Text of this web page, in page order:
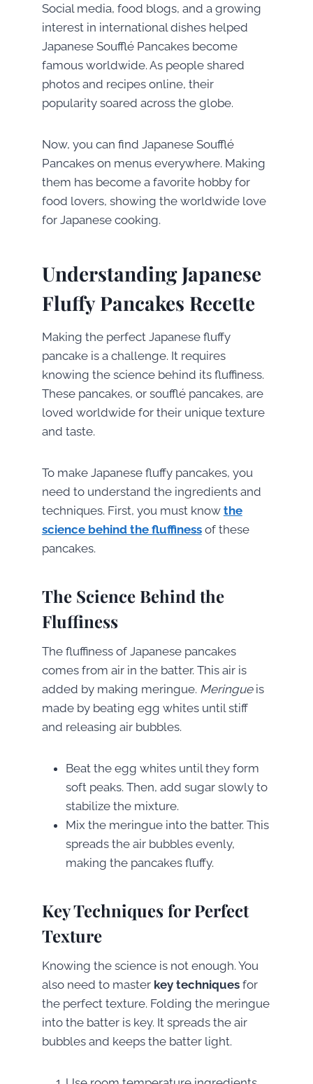
Social media, food blogs, and a growing
interest in international dishes helped
Japanese Soufflé Pancakes become
famous worldwide. As people shared
photos and recipes online, their
popularity soared across the globe.
Now, you can find Japanese Soufflé
Pancakes on menus everywhere. Making
them has become a favorite hobby for
food lovers, showing the worldwide love
for Japanese cooking.
Understanding Japanese
Fluffy Pancakes Recette
Making the perfect Japanese fluffy
pancake is a challenge. It requires
knowing the science behind its fluffiness.
These pancakes, or soufflé pancakes, are
loved worldwide for their unique texture
and taste.
To make Japanese fluffy pancakes, you
need to understand the ingredients and
techniques. First, you must know the
science behind the fluffinessof these
pancakes.
The Science Behind the
Fluffiness
The fluffiness of Japanese pancakes
comes from air in the batter. This air is
added by making meringue. Meringueis
made by beating egg whites until stiff
and releasing air bubbles.
Beat the egg whites until they form
soft peaks. Then, add sugar slowly to
stabilize the mixture.
Mix the meringue into the batter. This
spreads the air bubbles evenly,
making the pancakes fluffy.
Key Techniques for Perfect
Texture
Knowing the science is not enough. You
also need to master key techniquesfor
the perfect texture. Folding the meringue
into the batter is key. It spreads the air
bubbles and keeps the batter light.